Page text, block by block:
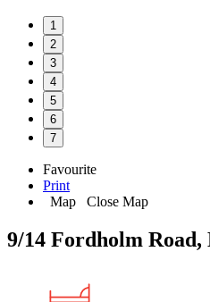
1
2
3
4
5
6
7
Favourite
Print
Map
Close Map
9/14 Fordholm